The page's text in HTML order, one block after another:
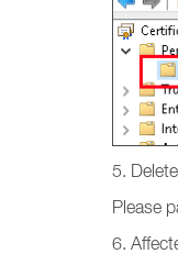
5.
Please
6.